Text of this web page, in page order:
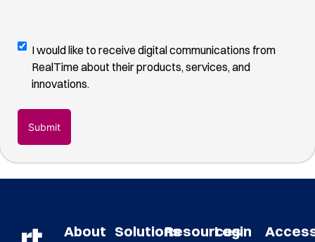
how
found
Digital
Communications
Opt-
I would like to receive digital communications from
RealTime about their products, services, and
innovations.
About SolutionsResources
Login